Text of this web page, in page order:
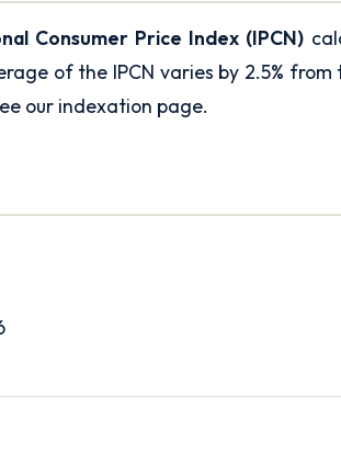
Consumer Price Index (IPCN)
of the IPCN varies by 2.5%
our indexation page.